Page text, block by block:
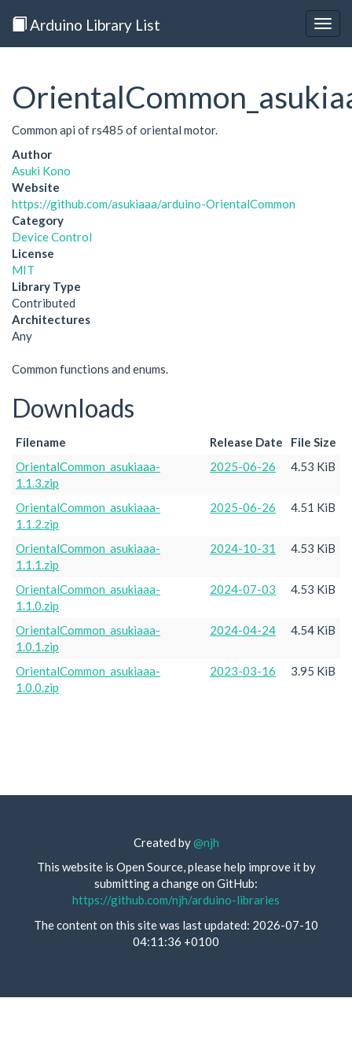
Arduino Library List
Common api of rs485 of oriental motor.
Author
Asuki Kono
Website
https://github.com/asukiaaa/arduino-OrientalCommon
Category
Device Control
License
MIT
Library Type
Contributed
Architectures
Any
Common functions and enums.
Downloads
Filename Release Date
File Size
OrientalCommon_asukiaaa-
1.1.3.zip
2025-06-26 4.53 KiB
OrientalCommon_asukiaaa-
1.1.2.zip
2025-06-26 4.51 KiB
OrientalCommon_asukiaaa-
1.1.1.zip
2024-10-31 4.53 KiB
OrientalCommon_asukiaaa-
1.1.0.zip
2024-07-03 4.53 KiB
OrientalCommon_asukiaaa-
1.0.1.zip
2024-04-24 4.54 KiB
OrientalCommon_asukiaaa-
1.0.0.zip
2023-03-16 3.95 KiB
Created by@njh
This website is Open Source, please help improve it by
submitting a change on GitHub:
https://github.com/njh/arduino-libraries
The content on this site was last updated: 2026-07-10
04:11:36 +0100